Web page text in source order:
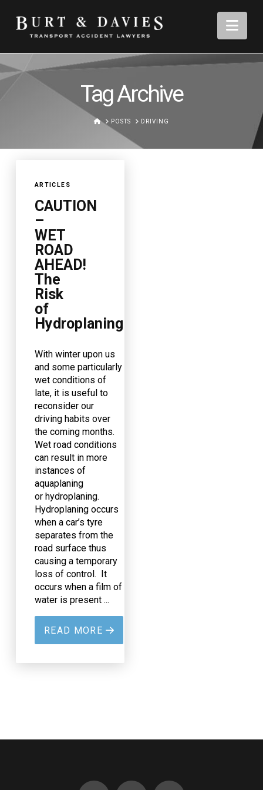
Tag Archive
HOMEPOSTS DRIVING
ARTICLES
CAUTION
–
WET
ROAD
AHEAD!
The
Risk
of
Hydroplaning
With winter upon us
and some particularly
wet conditions of
late, it is useful to
reconsider our
driving habits over
the coming months.
Wet road conditions
can result in more
instances of
aquaplaning
or hydroplaning.
Hydroplaning occurs
when a car’s tyre
separates from the
road surface thus
causing a temporary
loss of control. It
occurs when a film of
water is present ...
READ MORE